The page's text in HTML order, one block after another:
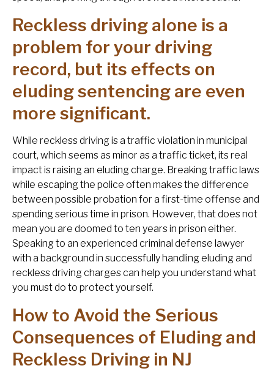
Reckless driving alone is a
problem for your driving
record, but its effects on
eluding sentencing are even
more significant.
While reckless driving is a traffic violation in municipal
court, which seems as minor as a traffic ticket, its real
impact is raising an eluding charge. Breaking traffic laws
while escaping the police often makes the difference
between possible probation for a first-time offense and
spending serious time in prison. However, that does not
mean you are doomed to ten years in prison either.
Speaking to an experienced criminal defense lawyer
with a background in successfully handling eluding and
reckless driving charges can help you understand what
you must do to protect yourself.
How to Avoid the Serious
Consequences of Eluding and
Reckless Driving in NJ